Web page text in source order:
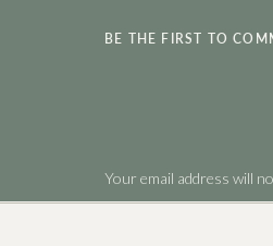
BE THE FIRST TO
Your email address will